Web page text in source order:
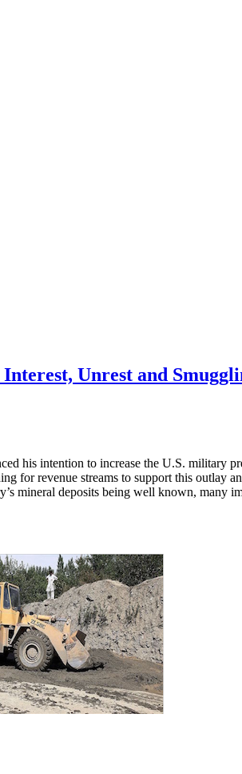
Unrest and
his intention to increase the U.S. military
revenue streams to support this outlay
mineral deposits being well known, many